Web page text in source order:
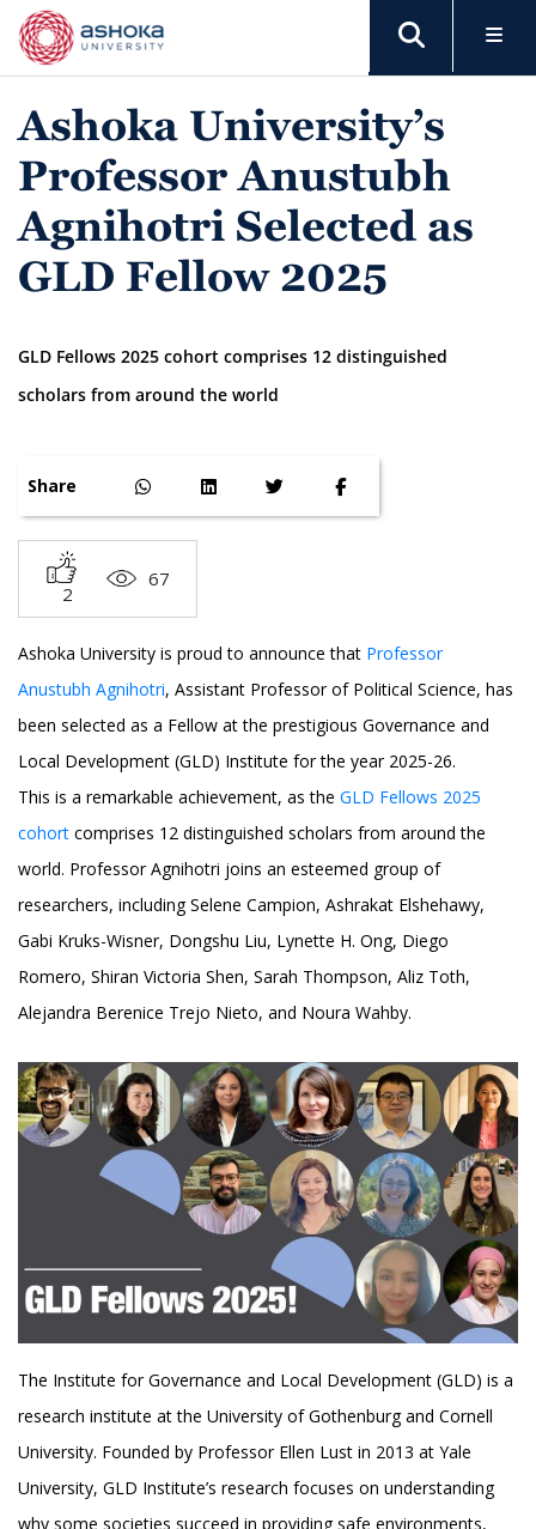
Ashoka University’s
Professor Anustubh
Agnihotri Selected as
GLD Fellow 2025
GLD Fellows 2025 cohort comprises 12 distinguished
scholars from around the world
Share
2
67
Ashoka University is proud to announce that Professor
Anustubh Agnihotri, Assistant Professor of Political Science, has
been selected as a Fellow at the prestigious Governance and
Local Development (GLD) Institute for the year 2025-26.
This is a remarkable achievement, as the GLD Fellows 2025
cohort comprises 12 distinguished scholars from around the
world. Professor Agnihotri joins an esteemed group of
researchers, including Selene Campion, Ashrakat Elshehawy,
Gabi Kruks-Wisner, Dongshu Liu, Lynette H. Ong, Diego
Romero, Shiran Victoria Shen, Sarah Thompson, Aliz Toth,
Alejandra Berenice Trejo Nieto, and Noura Wahby.
The Institute for Governance and Local Development (GLD) is a
research institute at the University of Gothenburg and Cornell
University. Founded by Professor Ellen Lust in 2013 at Yale
University, GLD Institute’s research focuses on understanding
why some societies succeed in providing safe environments,